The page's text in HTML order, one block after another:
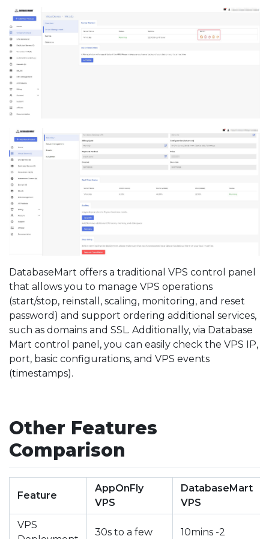
DatabaseMart offers a traditional VPS control panel
that allows you to manage VPS operations
(start/stop, reinstall, scaling, monitoring, and reset
password) and support ordering additional services,
such as domains and SSL. Additionally, via Database
Mart control panel, you can easily check the VPS IP,
port, basic configurations, and VPS events
(timestamps).
Other Features
Comparison
Feature
AppOnFly
VPS
DatabaseMart
VPS
VPS
30s to a few 10mins -2